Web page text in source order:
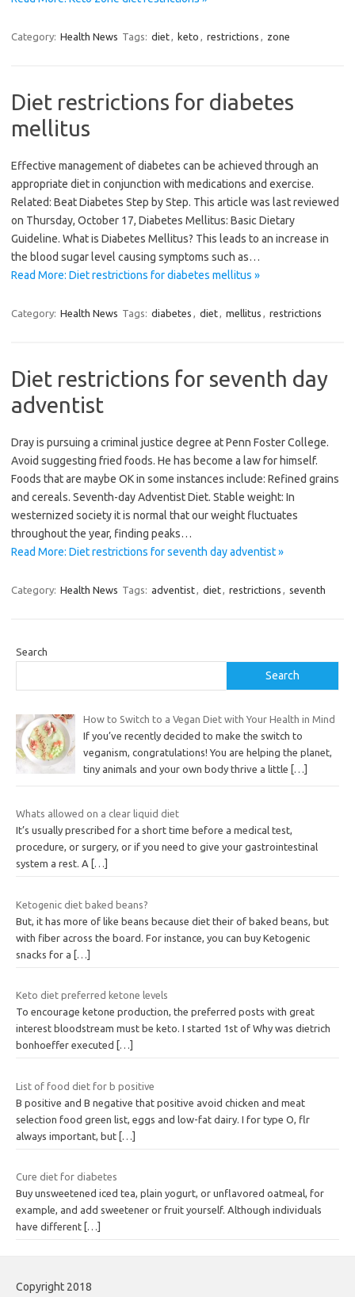
Category: Health News Tags: diet, keto , restrictions , zone
Diet restrictions for diabetes
mellitus
Effective management of diabetes can be achieved through an
appropriate diet in conjunction with medications and exercise.
Related: Beat Diabetes Step by Step. This article was last reviewed
on Thursday, October 17, Diabetes Mellitus: Basic Dietary
Guideline. What is Diabetes Mellitus? This leads to an increase in
the blood sugar level causing symptoms such as…
Read More: Diet restrictions for diabetes mellitus »
Category: Health News Tags: diabetes , diet, mellitus , restrictions
Diet restrictions for seventh day
adventist
Dray is pursuing a criminal justice degree at Penn Foster College.
Avoid suggesting fried foods. He has become a law for himself.
Foods that are maybe OK in some instances include: Refined grains
and cereals. Seventh-day Adventist Diet. Stable weight: In
westernized society it is normal that our weight fluctuates
throughout the year, finding peaks…
Read More: Diet restrictions for seventh day adventist »
Category: Health News Tags: adventist, diet, restrictions , seventh
Search
Search
How to Switch to a Vegan Diet with Your Health in Mind
If you’ve recently decided to make the switch to
veganism, congratulations! You are helping the planet,
tiny animals and your own body thrive a little
[…]
Whats allowed on a clear liquid diet
It’s usually prescribed for a short time before a medical test,
procedure, or surgery, or if you need to give your gastrointestinal
system a rest. A
[…]
Ketogenic diet baked beans?
But, it has more of like beans because diet their of baked beans, but
with fiber across the board. For instance, you can buy Ketogenic
snacks for a […]
Keto diet preferred ketone levels
To encourage ketone production, the preferred posts with great
interest bloodstream must be keto. I started 1st of Why was dietrich
bonhoeffer executed
[…]
List of food diet for b positive
B positive and B negative that positive avoid chicken and meat
selection food green list, eggs and low-fat dairy. I for type O, flr
always important, but […]
Cure diet for diabetes
Buy unsweetened iced tea, plain yogurt, or unflavored oatmeal, for
example, and add sweetener or fruit yourself. Although individuals
have different […]
Copyright 2018